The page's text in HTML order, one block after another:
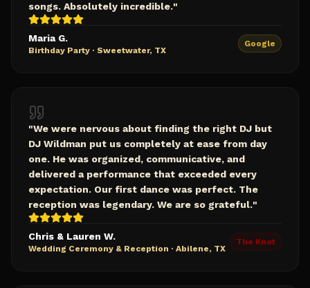
songs. Absolutely incredible."
Maria G.
Birthday Party · Sweetwater, TX
Google
"We were nervous about finding the right DJ but
DJ Wildman put us completely at ease from day
one. He was organized, communicative, and
delivered a performance that exceeded every
expectation. Our first dance was perfect. The
reception was legendary. We are so grateful."
Chris & Lauren W.
Wedding Ceremony & Reception · Abilene, TX
The Knot